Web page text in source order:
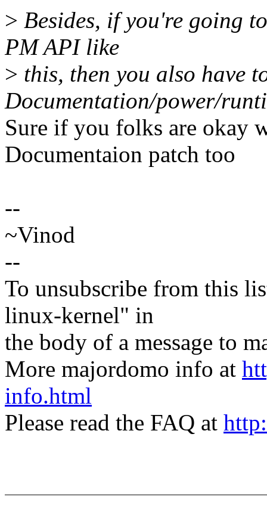
> Besides, if you're going
PM API like
> this, then you also have
Documentation/power/
Sure if you folks are okay
Documentaion patch too
--
~Vinod
--
To unsubscribe from this
linux-kernel" in
the body of a message to
More majordomo info at
info.html
Please read the FAQ at